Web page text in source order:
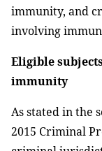
immunity, and
involving
Eligible
immunity
As stated in the
2015 Criminal